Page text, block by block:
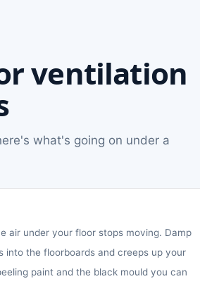
ventilation
what's going on under a
air under your floor stops moving. Damp
into the floorboards and creeps up your
paint and the black mould you can